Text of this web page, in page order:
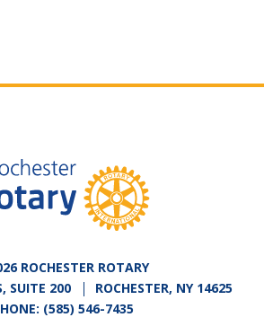
ROCHESTER ROTARY
SUITE 200
ROCHESTER, NY 14625
(585) 546-7435